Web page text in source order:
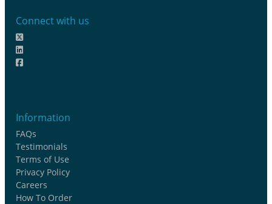
Connect with us
Information
FAQs
Testimonials
Terms of Use
Privacy Policy
Careers
How To Order